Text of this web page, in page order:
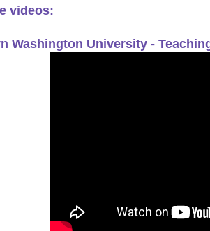
videos:
Washington University -